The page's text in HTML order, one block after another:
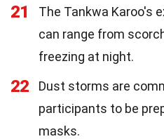
21
The Tankwa Karoo's
can range from
freezing at night.
22
Dust storms are
participants to be
masks.